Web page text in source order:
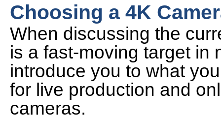
Choosing a 4K
When discussing the
is a fast-moving target in
introduce you to what
for live production and
cameras.